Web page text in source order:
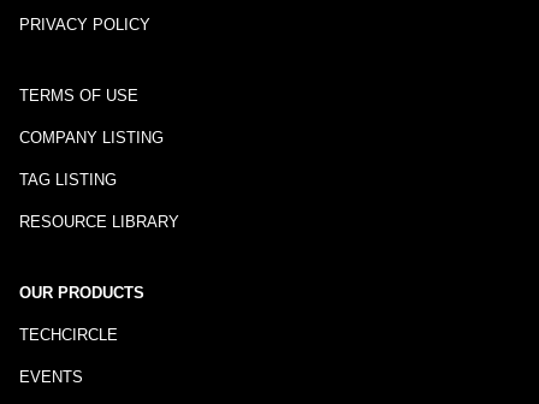
PRIVACY POLICY
TERMS OF USE
COMPANY LISTING
TAG LISTING
RESOURCE LIBRARY
OUR PRODUCTS
TECHCIRCLE
EVENTS